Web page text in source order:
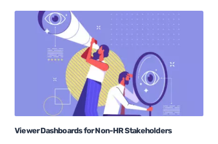
Viewer Dashboards for Non-HR Stakeholders